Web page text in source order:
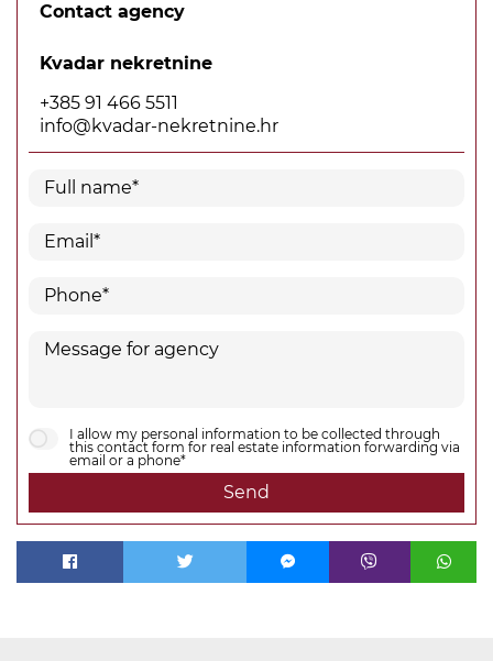
Contact agency
Kvadar nekretnine
+385 91 466 5511
info@kvadar-nekretnine.hr
I allow my personal information to be collected through
this contact form for real estate information forwarding via
email or a phone*
Send